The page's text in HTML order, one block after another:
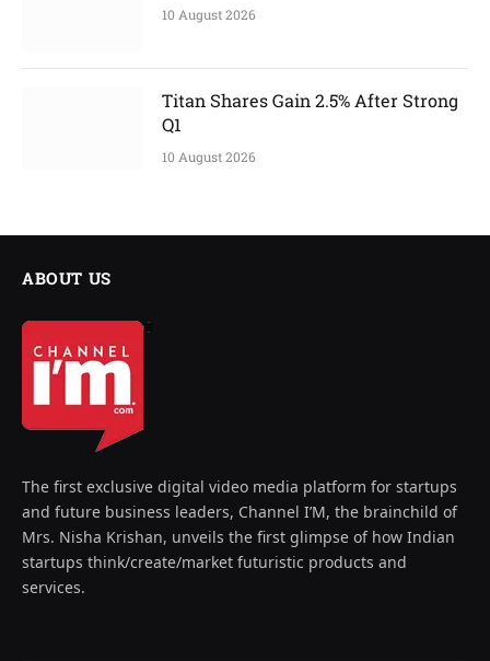
10 August 2026
Titan Shares Gain 2.5% After Strong
Q1
10 August 2026
ABOUT US
The first exclusive digital video media platform for startups
and future business leaders, Channel I’M, the brainchild of
Mrs. Nisha Krishan, unveils the first glimpse of how Indian
startups think/create/market futuristic products and
services.